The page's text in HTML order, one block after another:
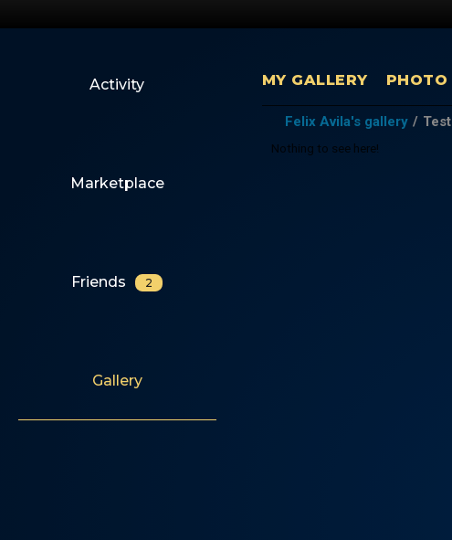
Activity
Marketplace
Friends 2
Gallery
MY GALLERY PHOTO
Felix Avila's gallery / Test
Nothing to see here!